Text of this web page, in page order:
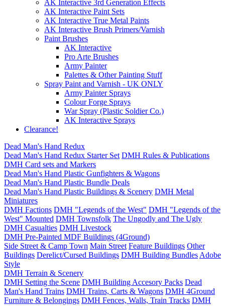
AK Interactive 3rd Generation Effects
AK Interactive Paint Sets
AK Interactive True Metal Paints
AK Interactive Brush Primers/Varnish
Paint Brushes
AK Interactive
Pro Arte Brushes
Army Painter
Palettes & Other Painting Stuff
Spray Paint and Varnish - UK ONLY
Army Painter Sprays
Colour Forge Sprays
War Spray (Plastic Soldier Co.)
AK Interactive Sprays
Clearance!
Dead Man's Hand Redux
Dead Man's Hand Redux Starter Set DMH Rules & Publications
DMH Card sets and Markers
Dead Man's Hand Plastic Gunfighters & Wagons
Dead Man's Hand Plastic Bundle Deals
Dead Man's Hand Plastic Buildings & Scenery DMH Metal
Miniatures
DMH Factions DMH "Legends of the West" DMH "Legends of the
West" Mounted DMH Townsfolk The Ungodly and The Ugly
DMH Casualties DMH Livestock
DMH Pre-Painted MDF Buildings (4Ground)
Side Street & Camp Town Main Street Feature Buildings Other
Buildings Derelict/Cursed Buildings DMH Building Bundles Adobe
Style
DMH Terrain & Scenery
DMH Setting the Scene DMH Building Accesory Packs Dead
Man's Hand Trains DMH Trains, Carts & Wagons DMH 4Ground
Furniture & Belongings DMH Fences, Walls, Train Tracks DMH